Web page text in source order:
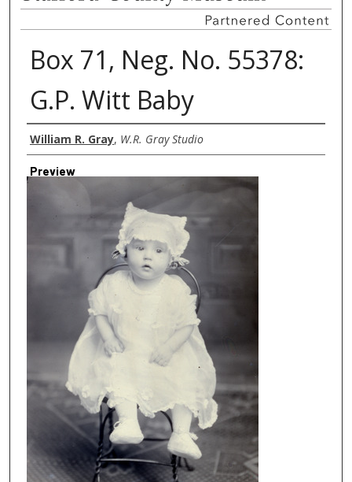
Box 71, Neg. No. 55378:
G.P. Witt Baby
Creator
William R. Gray, W.R. Gray Studio
Preview